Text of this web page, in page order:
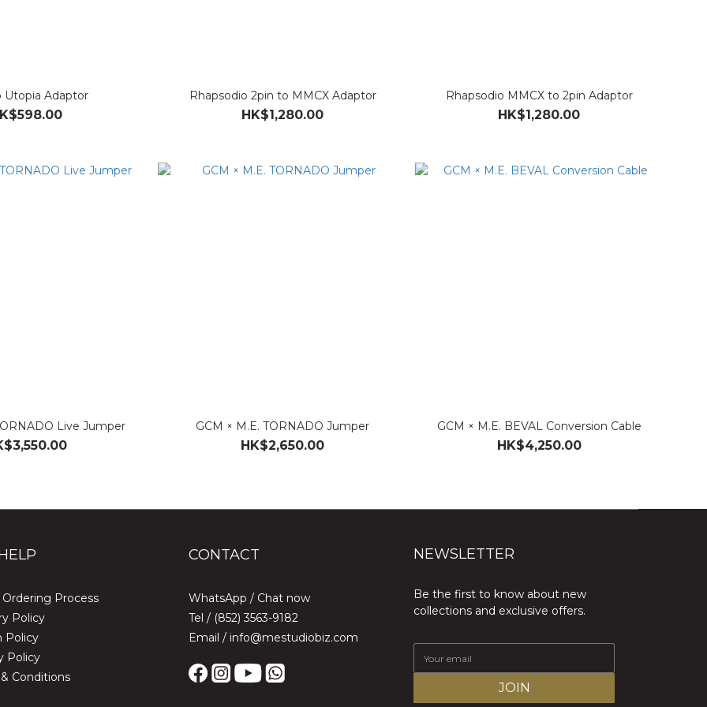
Utopia Adaptor Rhapsodio 2pin to MMCX Adaptor
HK$1,280.00
Rhapsodio MMCX to 2pin Adaptor
HK$1,280.00
Live Jumper GCM × M.E. TORNADO Jumper
HK$2,650.00
GCM × M.E. BEVAL Conversion Cable
HK$4,250.00
Ordering Process
Policy
Policy
Policy
Conditions
CONTACT
WhatsApp / Chat now
Tel / (852) 3563-9182
Email / info@mestudiobiz.com
NEWSLETTER
Be the first to know about new
collections and exclusive offers.
JOIN